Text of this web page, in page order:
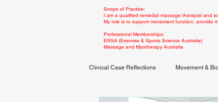
Clinical Case Reflections Movement &
Scope of Practice:
I am a qualified remedial massage therapist and
My role is to support movement function, provide
Professional Memberships:
ESSA (Exercise & Sports Science Australia)
Massage and Myotherapy Australia